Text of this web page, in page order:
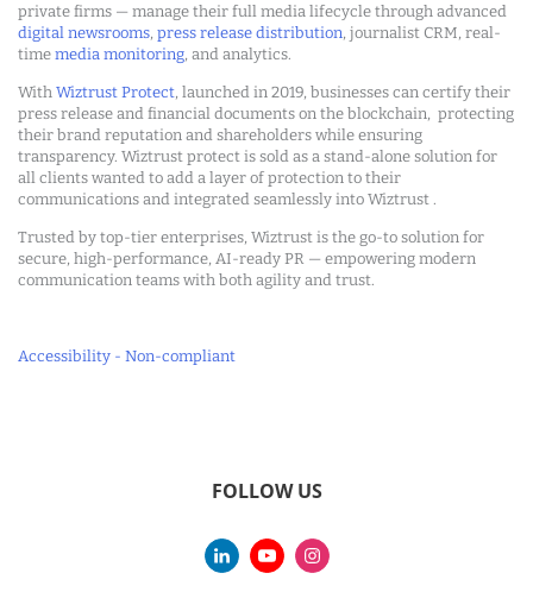
private firms — manage their full media lifecycle through advanced
digital newsrooms, press release distribution, journalist CRM, real-
time media monitoring, and analytics.
With Wiztrust Protect, launched in 2019, businesses can certify their
press release and financial documents on the blockchain, protecting
their brand reputation and shareholders while ensuring
transparency. Wiztrust protect is sold as a stand-alone solution for
all clients wanted to add a layer of protection to their
communications and integrated seamlessly into Wiztrust .
Trusted by top-tier enterprises, Wiztrust is the go-to solution for
secure, high-performance, AI-ready PR — empowering modern
communication teams with both agility and trust.
Accessibility - Non-compliant
FOLLOW US